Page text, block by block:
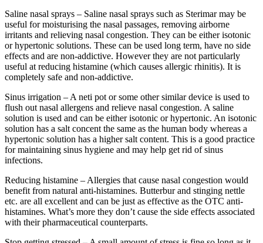
Saline nasal sprays – Saline nasal sprays such as Sterimar may be
useful for moisturising the nasal passages, removing airborne
irritants and relieving nasal congestion. They can be either isotonic
or hypertonic solutions. These can be used long term, have no side
effects and are non-addictive. However they are not particularly
useful at reducing histamine (which causes allergic rhinitis). It is
completely safe and non-addictive.
Sinus irrigation – A neti pot or some other similar device is used to
flush out nasal allergens and relieve nasal congestion. A saline
solution is used and can be either isotonic or hypertonic. An isotonic
solution has a salt concent the same as the human body whereas a
hypertonic solution has a higher salt content. This is a good practice
for maintaining sinus hygiene and may help get rid of sinus
infections.
Reducing histamine – Allergies that cause nasal congestion would
benefit from natural anti-histamines. Butterbur and stinging nettle
etc. are all excellent and can be just as effective as the OTC anti-
histamines. What’s more they don’t cause the side effects associated
with their pharmaceutical counterparts.